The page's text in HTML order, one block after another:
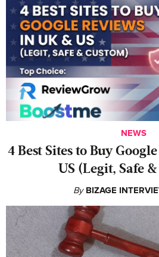
NEWS
4 Best Sites to Buy
US (Legit, Safe
By BIZAGE